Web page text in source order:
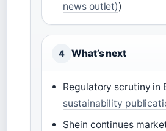
news outlet))
4 What’s next
Regulatory scrutiny in
sustainability
Shein continues